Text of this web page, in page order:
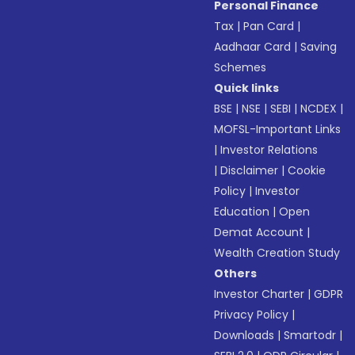
Personal Finance
Tax |Pan Card |
Aadhaar Card |Saving
Schemes
Quick links
BSE |NSE |SEBI |NCDEX |
MOFSL-Important Links
|Investor Relations
|Disclaimer |Cookie
Policy |Investor
Education |Open
Demat Account |
Wealth Creation Study
Others
Investor Charter |GDPR
Privacy Policy |
Downloads |Smartodr |